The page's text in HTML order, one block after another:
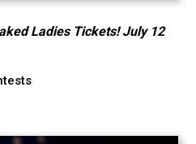
Ladies Tickets! July 12